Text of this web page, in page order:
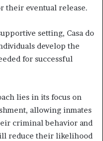
their eventual release.
setting, Casa do
develop the
for successful
lies in its focus on
allowing inmates
criminal behavior and
reduce their likelihood